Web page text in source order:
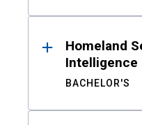
Homeland
Intelligence
BACHELOR'S